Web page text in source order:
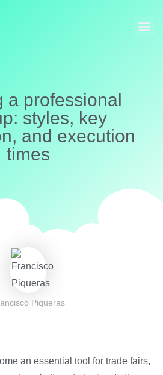
a professional
styles, key
and execution
times
Piqueras
an essential tool for trade fairs,